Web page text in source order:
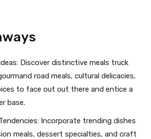
Discover distinctive meals truck
road meals, cultural delicacies,
to face out out there and entice a
base.
Incorporate trending dishes
meals, dessert specialties, and craft